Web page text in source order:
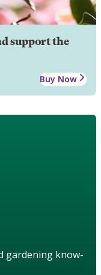
support the
Buy Now
gardening know-